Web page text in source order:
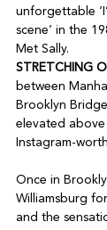
unforgettable
scene’ in the
STRETCHING
between
Brooklyn
elevated
Instagram-
Once in
Williamsburg
and the